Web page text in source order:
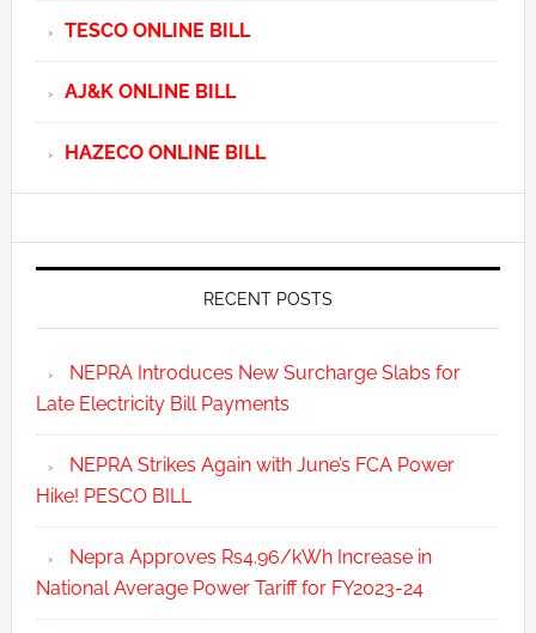
TESCO ONLINE BILL
AJ&K ONLINE BILL
HAZECO ONLINE BILL
RECENT POSTS
NEPRA Introduces New Surcharge Slabs for
Late Electricity Bill Payments
NEPRA Strikes Again with June’s FCA Power
Hike! PESCO BILL
Nepra Approves Rs4.96/kWh Increase in
National Average Power Tariff for FY2023-24